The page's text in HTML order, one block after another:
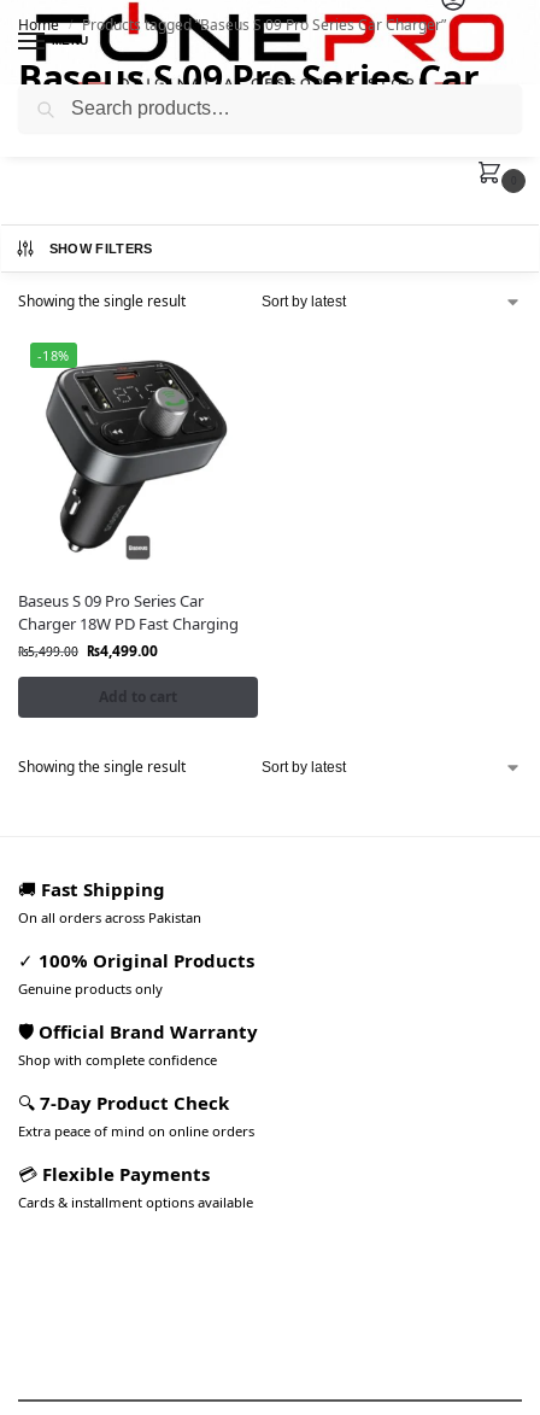
MENU
Home / Products tagged “Baseus S 09 Pro Series Car Charger”
Baseus S 09 Pro Series Car
Charger
SHOW FILTERS
Showing the single result
-18%
Baseus S 09 Pro Series Car
Charger 18W PD Fast Charging
₨5,499.00 ₨4,499.00
Add to cart
Showing the single result
🚚 Fast Shipping
On all orders across Pakistan
✓ 100% Original Products
Genuine products only
🛡️ Official Brand Warranty
Shop with complete confidence
🔍 7-Day Product Check
Extra peace of mind on online orders
💳 Flexible Payments
Cards & installment options available